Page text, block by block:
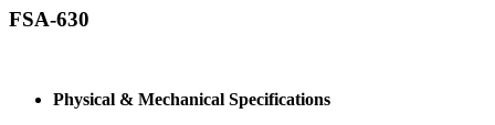
FSA-630
Physical & Mechanical Specifications